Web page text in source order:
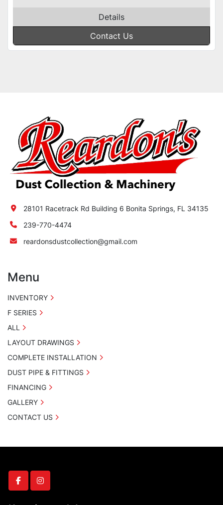
Details
Contact Us
facebookinstagram
28101 Racetrack Rd Building 6 Bonita Springs, FL 34135
239-770-4474
reardonsdustcollection@gmail.com
Menu
INVENTORY
F SERIES
ALL
LAYOUT DRAWINGS
COMPLETE INSTALLATION
DUST PIPE & FITTINGS
FINANCING
GALLERY
CONTACT US